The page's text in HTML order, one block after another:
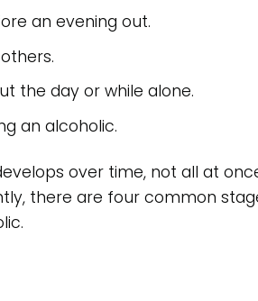
an evening out.
the day or while alone.
an alcoholic.
over time, not all at
there are four common